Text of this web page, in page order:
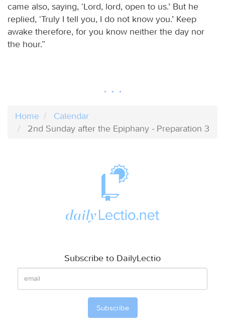
came also, saying, ‘Lord, lord, open to us.’ But he
replied, ‘Truly I tell you, I do not know you.’ Keep
awake therefore, for you know neither the day nor
the hour.”
Home
Calendar
2nd Sunday after the Epiphany - Preparation 3
Subscribe to DailyLectio